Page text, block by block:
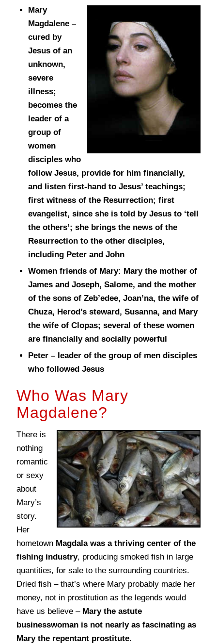
Mary
Magdalene –
cured by
Jesus of an
unknown,
severe
illness;
becomes the
leader of a
group of
women
disciples who
follow Jesus, provide for him financially,
and listen first-hand to Jesus’ teachings;
first witness of the Resurrection; first
evangelist, since she is told by Jesus to ‘tell
the others’; she brings the news of the
Resurrection to the other disciples,
including Peter and John
Women friends of Mary: Mary the mother of
James and Joseph, Salome, and the mother
of the sons of Zeb’edee, Joan’na, the wife of
Chuza, Herod’s steward, Susanna, and Mary
the wife of Clopas; several of these women
are financially and socially powerful
Peter – leader of the group of men disciples
who followed Jesus
Who Was Mary
Magdalene?
There is
nothing
romantic
or sexy
about
Mary’s
story.
Her
hometown Magdala was a thriving center of the
fishing industry, producing smoked fish in large
quantities, for sale to the surrounding countries.
Dried fish – that’s where Mary probably made her
money, not in prostitution as the legends would
have us believe – Mary the astute
businesswoman is not nearly as fascinating as
Mary the repentant prostitute.